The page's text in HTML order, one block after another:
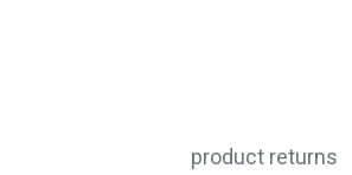
product returns